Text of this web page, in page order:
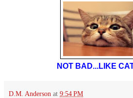
NOT BAD...LIKE
D.M. Anderson at 9:54 PM